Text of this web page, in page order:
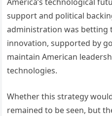
support and political
administration was betting
innovation, supported by
maintain American
technologies.
Whether this strategy
remained to be seen, but